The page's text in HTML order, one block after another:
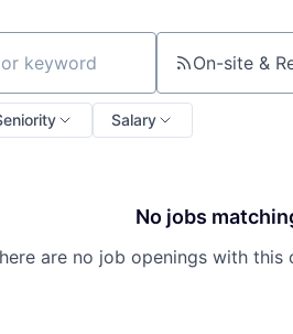
On-site &
Salary
No jobs
are no job openings with